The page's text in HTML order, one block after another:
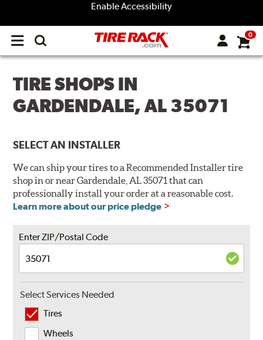
Enable Accessibility
Open
menu
0
TIRE SHOPS IN
GARDENDALE, AL 35071
SELECT AN INSTALLER
We can ship your tires to a Recommended Installer tire
shop in or near Gardendale, AL 35071 that can
professionally install your order at a reasonable cost.
Learn more about our price pledge
Enter ZIP/Postal Code
Select Services Needed
Tires
Wheels